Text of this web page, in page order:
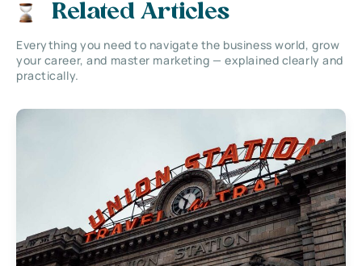
Related Articles
Everything you need to navigate the business world, grow
your career, and master marketing — explained clearly and
practically.